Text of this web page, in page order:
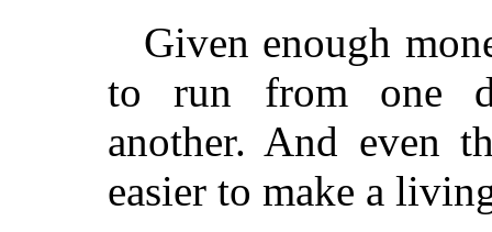
Given enough
to run from one
another. And even
easier to make a